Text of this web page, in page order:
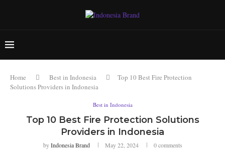
Home Best in Indonesia
Top 10 Best Fire Protection
Solutions Providers in Indonesia
Best in Indonesia
Top 10 Best Fire Protection Solutions
Providers in Indonesia
byIndonesia Brand May 22, 2024 0 comments